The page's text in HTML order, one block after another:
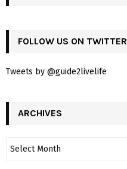
FOLLOW US ON TWITTER
Tweets by @guide2livelife
ARCHIVES